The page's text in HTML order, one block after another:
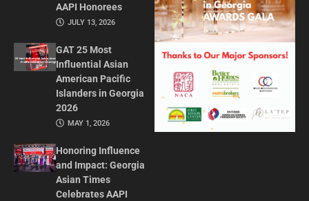
AAPI Honorees
JULY 13, 2026
GAT 25 Most
Influential Asian
American Pacific
Islanders in Georgia
2026
MAY 1, 2026
Honoring Influence
and Impact: Georgia
Asian Times
Celebrates AAPI